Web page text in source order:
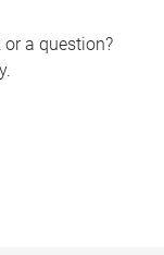
or a question?